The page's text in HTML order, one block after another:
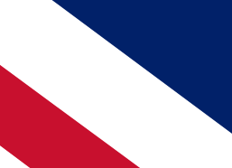
BECOME A MEMBER